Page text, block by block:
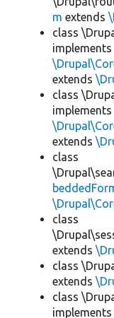
m extends
class
implements
extends
class
implements
extends
class
class
extends
class
extends
class
implements